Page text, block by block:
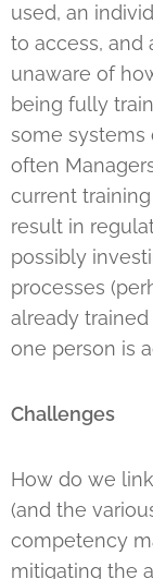
used, an
to access, and
unaware of
being fully
some systems
often
current
result in
possibly
processes
already
one person is
Challenges
How do we
(and the
competency
mitigating the